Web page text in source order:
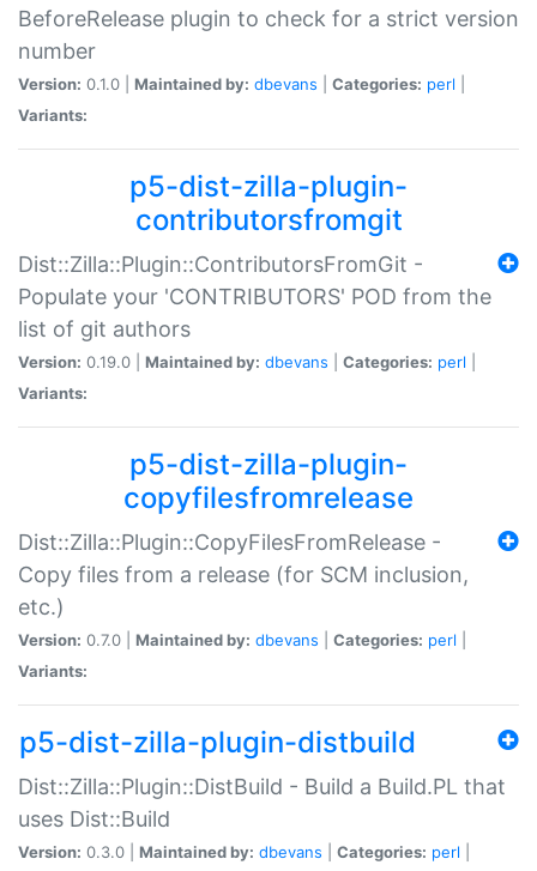
BeforeRelease plugin to check for a strict version
number
Version: 0.1.0 | Maintained by: dbevans Categories: perl
Variants:
p5-dist-zilla-plugin-
contributorsfromgit
Dist::Zilla::Plugin::ContributorsFromGit -
Populate your 'CONTRIBUTORS' POD from the
list of git authors
Version: 0.19.0 | Maintained by: dbevans Categories: perl
Variants:
p5-dist-zilla-plugin-
copyfilesfromrelease
Dist::Zilla::Plugin::CopyFilesFromRelease -
Copy files from a release (for SCM inclusion,
etc.)
Version: 0.7.0 | Maintained by: dbevans Categories: perl
Variants:
p5-dist-zilla-plugin-distbuild
Dist::Zilla::Plugin::DistBuild - Build a Build.PL that
uses Dist::Build
Version: 0.3.0 | Maintained by: dbevans Categories: perl